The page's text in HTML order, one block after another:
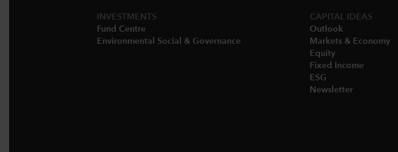
INVESTMENTS
Fund Centre
Environmental Social & Governance​
CAPITAL IDEAS
Outlook
Markets & Economy​
Equity
Fixed Income
ESG
Newsletter